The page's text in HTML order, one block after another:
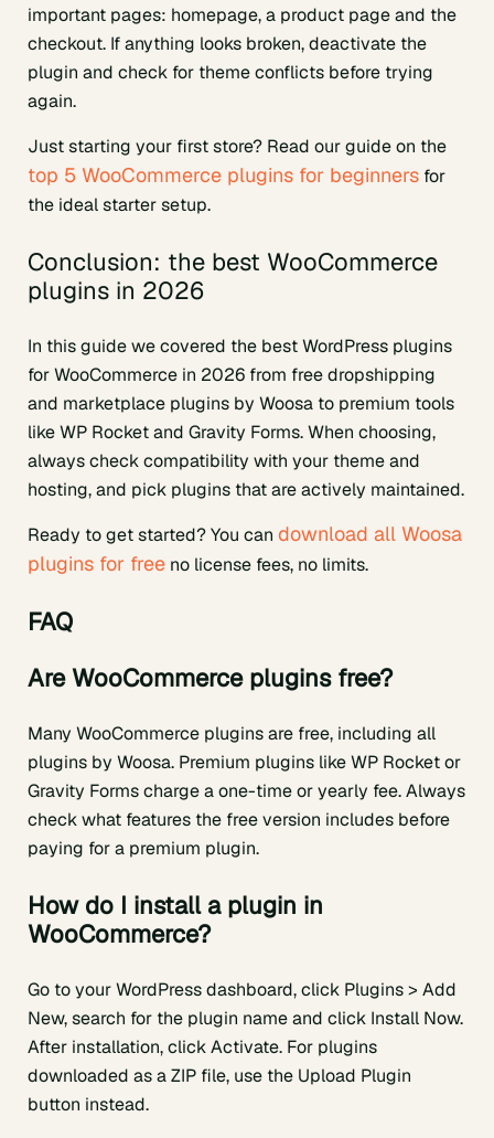
important pages: homepage, a product page and the
checkout. If anything looks broken, deactivate the
plugin and check for theme conflicts before trying
again.
Just starting your first store? Read our guide on the
top 5 WooCommerce plugins for beginners for
the ideal starter setup.
Conclusion: the best WooCommerce
plugins in 2026
In this guide we covered the best WordPress plugins
for WooCommerce in 2026 from free dropshipping
and marketplace plugins by Woosa to premium tools
like WP Rocket and Gravity Forms. When choosing,
always check compatibility with your theme and
hosting, and pick plugins that are actively maintained.
Ready to get started? You can download all Woosa
plugins for free no license fees, no limits.
FAQ
Are WooCommerce plugins free?
Many WooCommerce plugins are free, including all
plugins by Woosa. Premium plugins like WP Rocket or
Gravity Forms charge a one-time or yearly fee. Always
check what features the free version includes before
paying for a premium plugin.
How do I install a plugin in
WooCommerce?
Go to your WordPress dashboard, click Plugins > Add
New, search for the plugin name and click Install Now.
After installation, click Activate. For plugins
downloaded as a ZIP file, use the Upload Plugin
button instead.